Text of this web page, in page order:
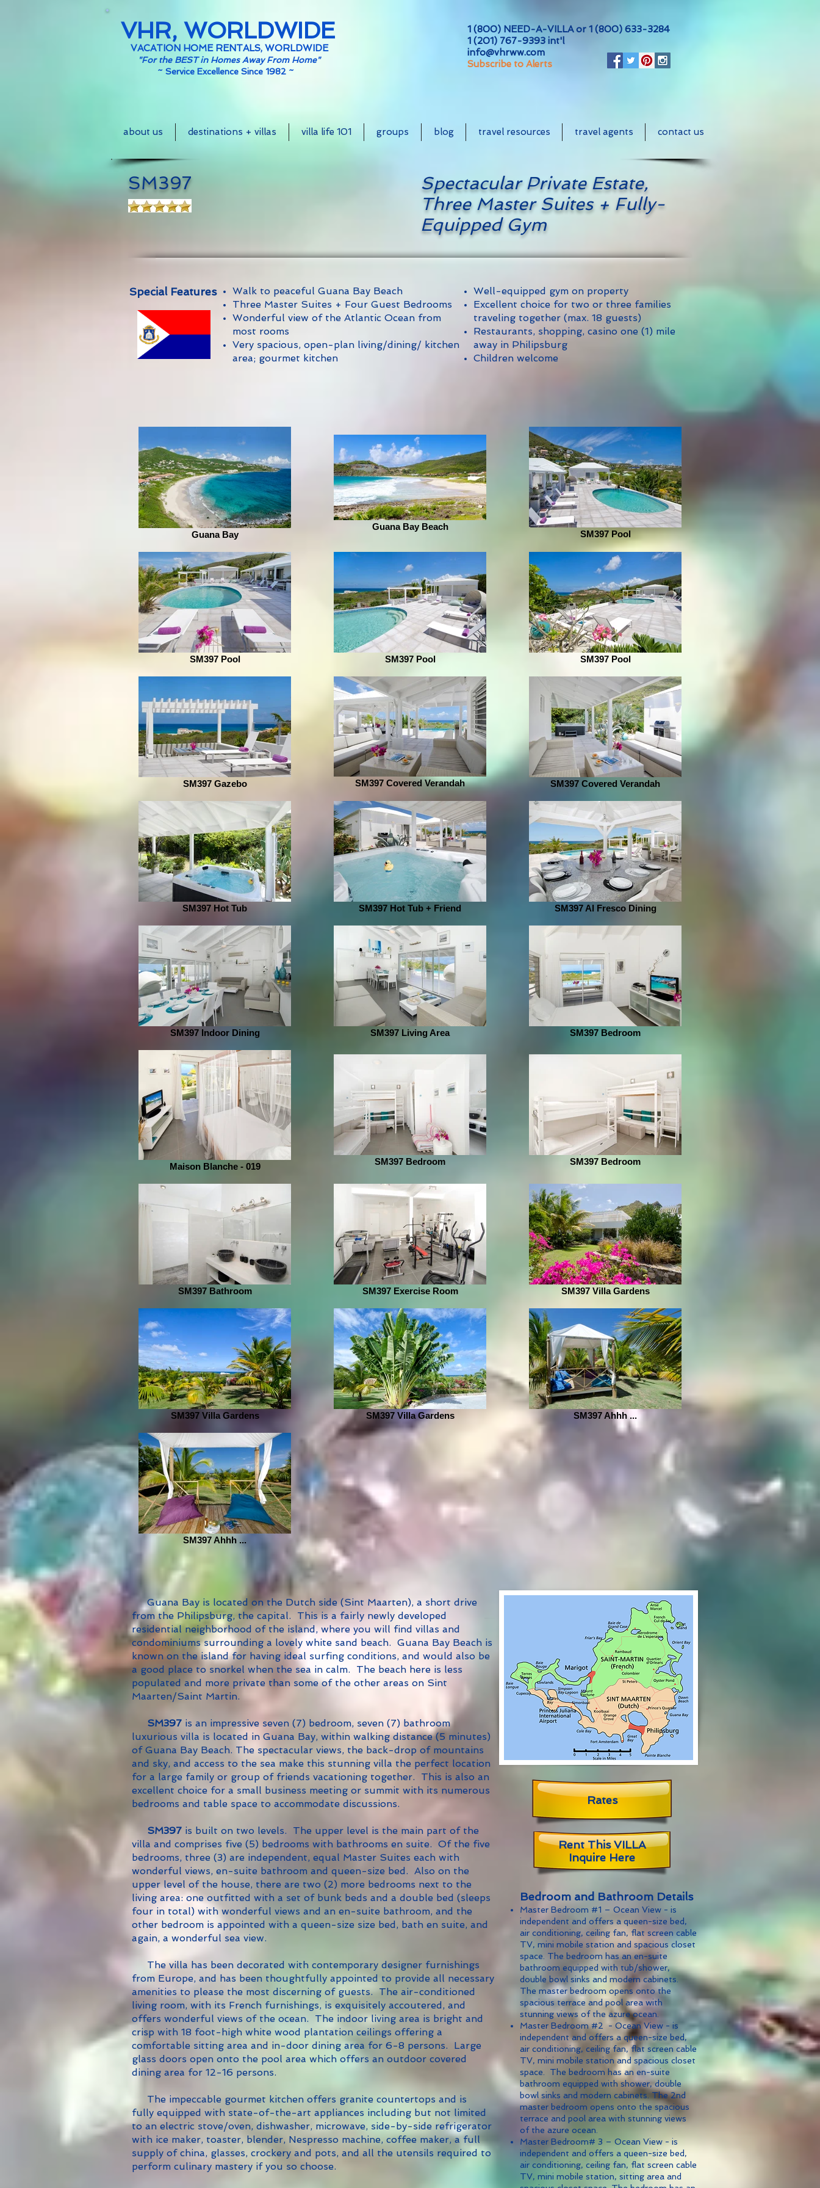
VHR, WORLDWIDE
VACATION HOME RENTALS, WORLDWIDE
"For the BEST in Homes Away From Home"
~ Service Excellence Since 1982 ~
1 (800) NEED-A-VILLA or 1 (800) 633-3284
1 (201) 767-9393 int'l
info@vhrww.com
Subscribe to Alerts
about us destinations + villas villa life 101 groups blog travel resources travel agents contact us
SM397
Spectacular Private Estate,
Three Master Suites + Fully-
Equipped Gym
Special Features
Well-equipped gym on property
Excellent choice for two or three families
traveling together (max. 18 guests)
Restaurants, shopping, casino one (1) mile
away in Philipsburg
Children welcome
Walk to peaceful Guana Bay Beach
Three Master Suites + Four Guest Bedrooms
Wonderful view of the Atlantic Ocean from
most rooms
Very spacious, open-plan living/dining/ kitchen
area; gourmet kitchen
Guana Bay
Guana Bay Beach
SM397 Pool
SM397 Pool SM397 Pool SM397 Pool
SM397 Gazebo SM397 Covered Verandah SM397 Covered Verandah
SM397 Hot Tub SM397 Hot Tub + Friend SM397 Al Fresco Dining
SM397 Indoor Dining SM397 Living Area SM397 Bedroom
Maison Blanche - 019 SM397 Bedroom SM397 Bedroom
SM397 Bathroom SM397 Exercise Room SM397 Villa Gardens
SM397 Villa Gardens SM397 Villa Gardens SM397 Ahhh ...
SM397 Ahhh ...
Guana Bay is located on the Dutch side (Sint Maarten), a short drive
from the Philipsburg, the capital. This is a fairly newly developed
residential neighborhood of the island, where you will find villas and
condominiums surrounding a lovely white sand beach. Guana Bay Beach is
known on the island for having ideal surfing conditions, and would also be
a good place to snorkel when the sea in calm. The beach here is less
populated and more private than some of the other areas on Sint
Maarten/Saint Martin.
SM397 is an impressive seven (7) bedroom, seven (7) bathroom
luxurious villa is located in Guana Bay, within walking distance (5 minutes)
of Guana Bay Beach. The spectacular views, the back-drop of mountains
and sky, and access to the sea make this stunning villa the perfect location
for a large family or group of friends vacationing together. This is also an
excellent choice for a small business meeting or summit with its numerous
bedrooms and table space to accommodate discussions.
SM397 is built on two levels. The upper level is the main part of the
villa and comprises five (5) bedrooms with bathrooms en suite. Of the five
bedrooms, three (3) are independent, equal Master Suites each with
wonderful views, en-suite bathroom and queen-size bed. Also on the
upper level of the house, there are two (2) more bedrooms next to the
living area: one outfitted with a set of bunk beds and a double bed (sleeps
four in total) with wonderful views and an en-suite bathroom, and the
other bedroom is appointed with a queen-size size bed, bath en suite, and
again, a wonderful sea view.
The villa has been decorated with contemporary designer furnishings
from Europe, and has been thoughtfully appointed to provide all necessary
amenities to please the most discerning of guests. The air-conditioned
living room, with its French furnishings, is exquisitely accoutered, and
offers wonderful views of the ocean. The indoor living area is bright and
crisp with 18 foot-high white wood plantation ceilings offering a
comfortable sitting area and in-door dining area for 6-8 persons. Large
glass doors open onto the pool area which offers an outdoor covered
dining area for 12-16 persons.
The impeccable gourmet kitchen offers granite countertops and is
fully equipped with state-of-the-art appliances including but not limited
to an electric stove/oven, dishwasher, microwave, side-by-side refrigerator
with ice maker, toaster, blender, Nespresso machine, coffee maker, a full
supply of china, glasses, crockery and pots, and all the utensils required to
perform culinary mastery if you so choose.
Rates
Rent This VILLA
Inquire Here
Bedroom and Bathroom Details
Master Bedroom #1 – Ocean View - is
independent and offers a queen-size bed,
air conditioning, ceiling fan, flat screen cable
TV, mini mobile station and spacious closet
space. The bedroom has an en-suite
bathroom equipped with tub/shower,
double bowl sinks and modern cabinets.
The master bedroom opens onto the
spacious terrace and pool area with
stunning views of the azure ocean.
Master Bedroom #2 - Ocean View - is
independent and offers a queen-size bed,
air conditioning, ceiling fan, flat screen cable
TV, mini mobile station and spacious closet
space. The bedroom has an en-suite
bathroom equipped with shower, double
bowl sinks and modern cabinets. The 2nd
master bedroom opens onto the spacious
terrace and pool area with stunning views
of the azure ocean.
Master Bedroom# 3 – Ocean View - is
independent and offers a queen-size bed,
air conditioning, ceiling fan, flat screen cable
TV, mini mobile station, sitting area and